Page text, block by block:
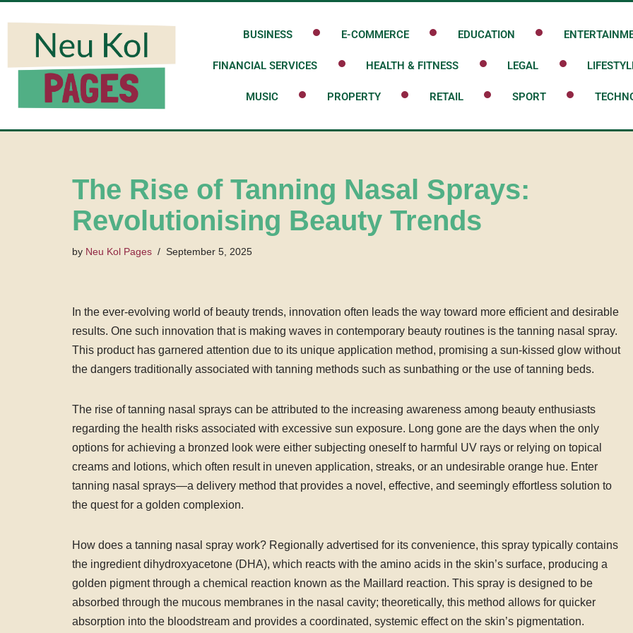
content
BUSINESS E-COMMERCE EDUCATION
FINANCIAL SERVICES HEALTH & FITNESS LEGAL
MUSIC PROPERTY RETAIL SPORT
The Rise of Tanning Nasal Sprays:
Revolutionising Beauty Trends
by Neu Kol Pages September 5, 2025
In the ever-evolving world of beauty trends, innovation often leads the way toward more efficient and desirable
results. One such innovation that is making waves in contemporary beauty routines is the tanning nasal spray.
This product has garnered attention due to its unique application method, promising a sun-kissed glow without
the dangers traditionally associated with tanning methods such as sunbathing or the use of tanning beds.
The rise of tanning nasal sprays can be attributed to the increasing awareness among beauty enthusiasts
regarding the health risks associated with excessive sun exposure. Long gone are the days when the only
options for achieving a bronzed look were either subjecting oneself to harmful UV rays or relying on topical
creams and lotions, which often result in uneven application, streaks, or an undesirable orange hue. Enter
tanning nasal sprays—a delivery method that provides a novel, effective, and seemingly effortless solution to
the quest for a golden complexion.
How does a tanning nasal spray work? Regionally advertised for its convenience, this spray typically contains
the ingredient dihydroxyacetone (DHA), which reacts with the amino acids in the skin’s surface, producing a
golden pigment through a chemical reaction known as the Maillard reaction. This spray is designed to be
absorbed through the mucous membranes in the nasal cavity; theoretically, this method allows for quicker
absorption into the bloodstream and provides a coordinated, systemic effect on the skin’s pigmentation.